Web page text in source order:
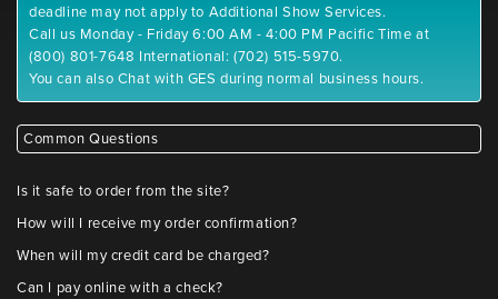
deadline may not apply to Additional Show Services.
Call us Monday - Friday 6:00 AM - 4:00 PM Pacific Time at
(800) 801-7648 International: (702) 515-5970.
You can also Chat with GES during normal business hours.
Common Questions
Is it safe to order from the site?
How will I receive my order confirmation?
When will my credit card be charged?
Can I pay online with a check?